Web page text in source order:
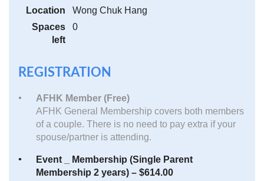
Location
Wong Chuk Hang
Spaces
left
0
REGISTRATION
AFHK Member (Free)
AFHK General Membership covers both members
of a couple. There is no need to pay extra if your
spouse/partner is attending.
Event _ Membership (Single Parent
Membership 2 years) – $614.00